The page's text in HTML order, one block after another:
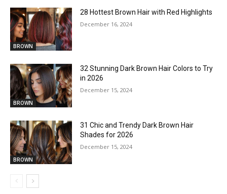
BROWN
28 Hottest Brown Hair with Red Highlights
December 16, 2024
BROWN
32 Stunning Dark Brown Hair Colors to Try
in 2026
December 15, 2024
BROWN
31 Chic and Trendy Dark Brown Hair
Shades for 2026
December 15, 2024